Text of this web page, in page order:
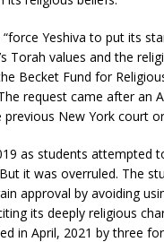
Yeshiva to put its
Torah values and the
Becket Fund for
request came after an
New York court
as students attempted
it was overruled. The
approval by avoiding
its deeply religious
in April, 2021 by three